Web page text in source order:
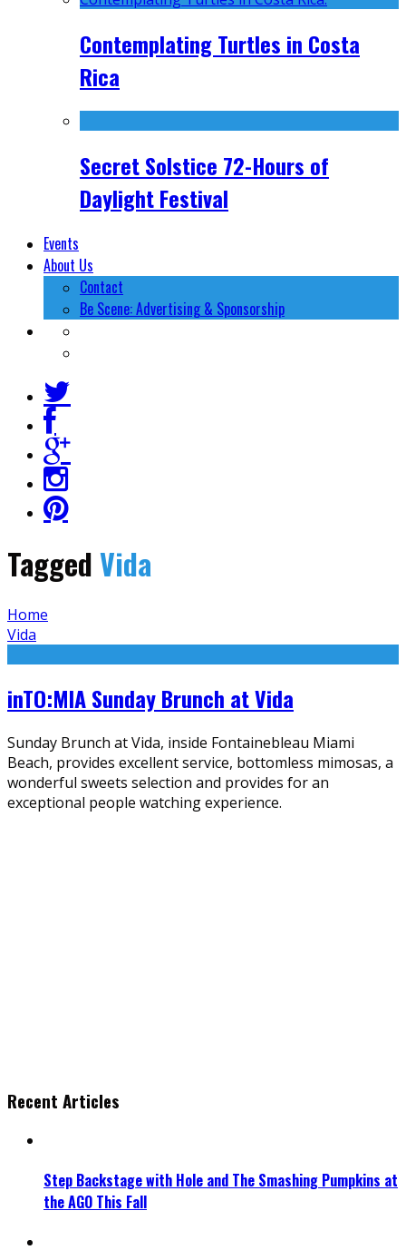
Contemplating Turtles in Costa
Rica
Secret Solstice 72-Hours of
Daylight Festival
Events
About Us
Contact
Be Scene: Advertising & Sponsorship
TaggedVida
Home
Vida
inTO:MIA Sunday Brunch at Vida
Sunday Brunch at Vida, inside Fontainebleau Miami
Beach, provides excellent service, bottomless mimosas, a
wonderful sweets selection and provides for an
exceptional people watching experience.
Recent Articles
Step Backstage with Hole and The Smashing Pumpkins at
the AGO This Fall